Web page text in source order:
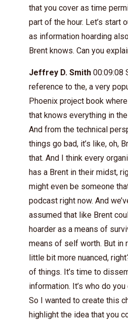
that you cover as time
part of the hour. Let’s start
as information hoarding
Brent knows. Can you
Jeffrey D. Smith 00:09:08
reference to the, a very
Phoenix project book
that knows everything in
And from the technical
things go bad, it’s like, oh,
that. And I think every
has a Brent in their midst,
might even be someone
podcast right now. And
assumed that like Brent
hoarder as a means of
means of self worth. But in
little bit more nuanced,
of things. It’s time to
information. It’s who do
So I wanted to create this
highlight the idea that you